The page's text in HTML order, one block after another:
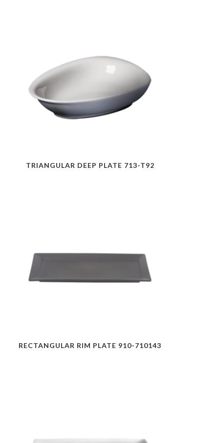
TRIANGULAR DEEP PLATE 713-T92
RECTANGULAR RIM PLATE 910-710143